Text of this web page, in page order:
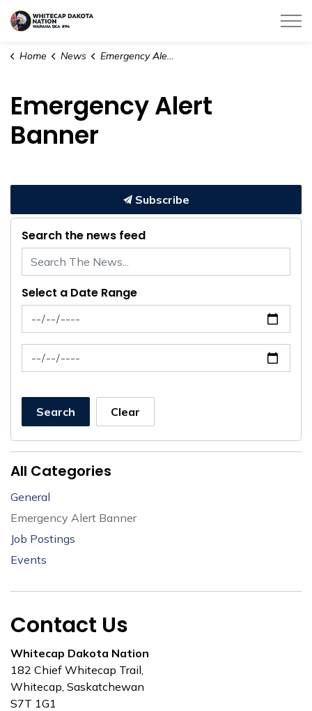
Whitecap Dakota Nation
Home News Emergency Alert Banner
Emergency Alert
Banner
Subscribe
Search the news feed
Select a Date Range
News Feed Search Date From
News Feed Search Date To
Search Clear
All Categories
General
Emergency Alert Banner
Job Postings
Events
Contact Us
Whitecap Dakota Nation
182 Chief Whitecap Trail,
Whitecap, Saskatchewan
S7T 1G1